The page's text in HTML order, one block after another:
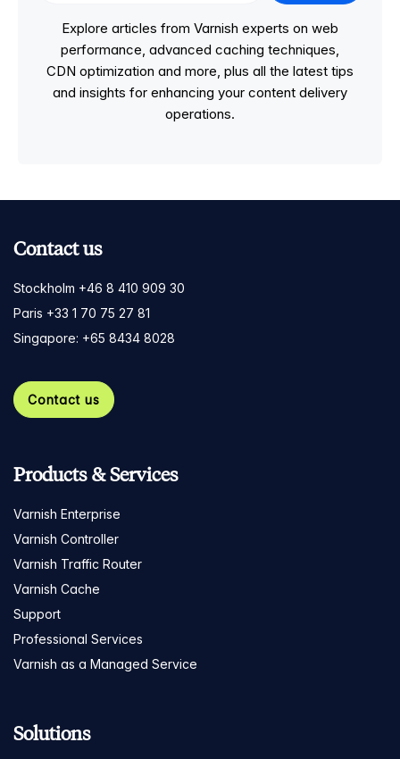
Explore articles from Varnish experts on web
performance, advanced caching techniques,
CDN optimization and more, plus all the latest tips
and insights for enhancing your content delivery
operations.
Contact us
Stockholm +46 8 410 909 30
Paris +33 1 70 75 27 81
Singapore: +65 8434 8028
Contact us
Products & Services
Varnish Enterprise
Varnish Controller
Varnish Traffic Router
Varnish Cache
Support
Professional Services
Varnish as a Managed Service
Solutions